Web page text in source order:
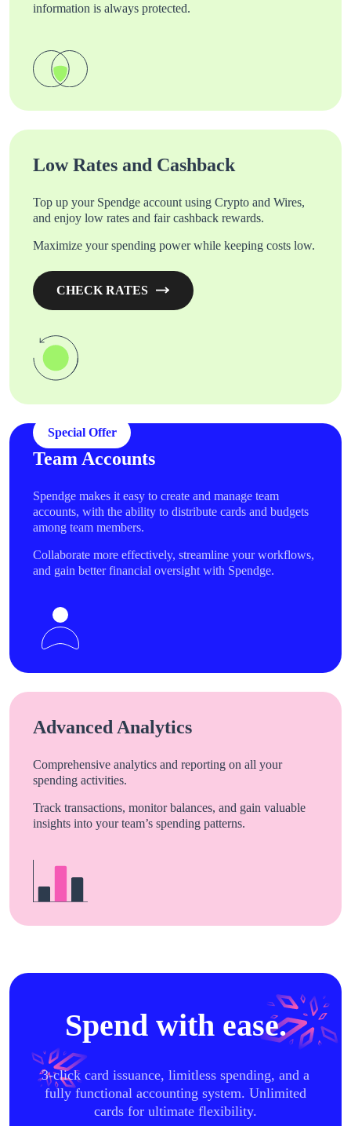
information is always protected.
Low Rates and Cashback
Top up your Spendge account using Crypto and Wires,
and enjoy low rates and fair cashback rewards.
Maximize your spending power while keeping costs low.
CHECK RATES
Team Accounts
Spendge makes it easy to create and manage team
accounts, with the ability to distribute cards and budgets
among team members.
Collaborate more effectively, streamline your workflows,
and gain better financial oversight with Spendge.
Special Offer
Advanced Analytics
Comprehensive analytics and reporting on all your
spending activities.
Track transactions, monitor balances, and gain valuable
insights into your team’s spending patterns.
Spend with ease.
3-click card issuance, limitless spending, and a
fully functional accounting system. Unlimited
cards for ultimate flexibility.